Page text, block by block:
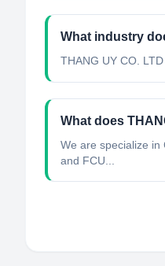
What industry
THANG UY CO. LTD
What does
We are specialize in
and FCU...